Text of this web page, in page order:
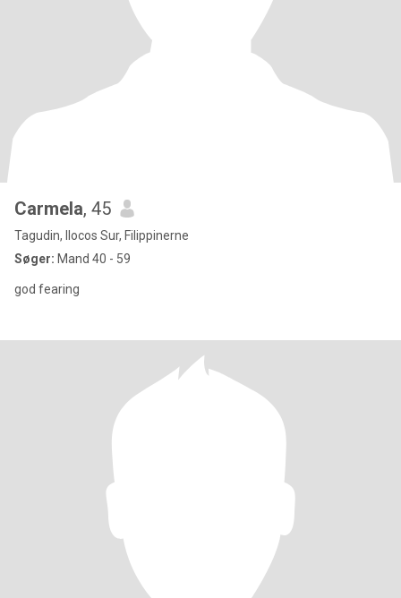
Carmela, 45
Tagudin, Ilocos Sur, Filippinerne
Søger: Mand 40 - 59
god fearing